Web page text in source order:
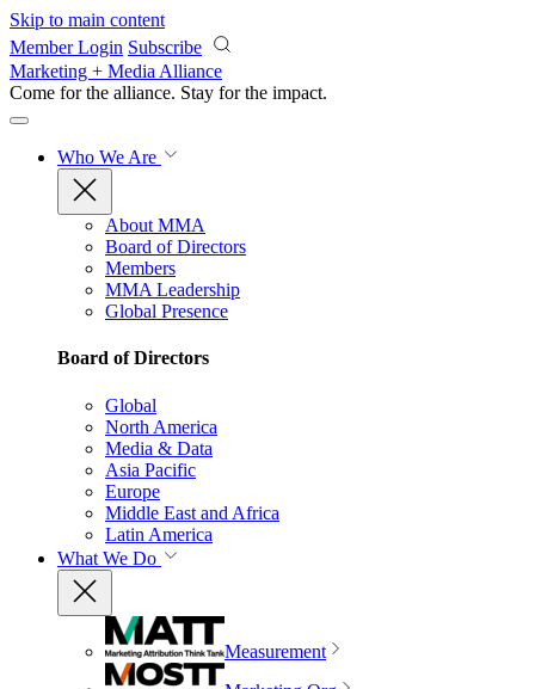
Skip to main content
Member Login Subscribe
Marketing + Media Alliance
Come for the alliance. Stay for the impact.
Who We Are
About MMA
Board of Directors
Members
MMA Leadership
Global Presence
Board of Directors
Global
North America
Media & Data
Asia Pacific
Europe
Middle East and Africa
Latin America
What We Do
Measurement